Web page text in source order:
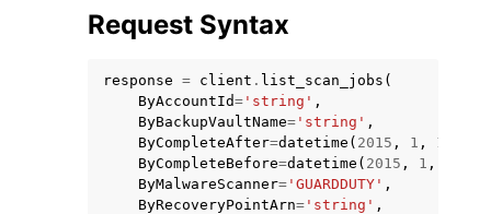
Request Syntax
response = client . list_scan_jobs (
ByAccountId= 'string' ,
ByBackupVaultName= 'string' ,
ByCompleteAfter=datetime ( 2015 , 1 , 1
ByCompleteBefore=datetime ( 2015 , 1 ,
ByMalwareScanner= 'GUARDDUTY' ,
ByRecoveryPointArn= 'string' ,